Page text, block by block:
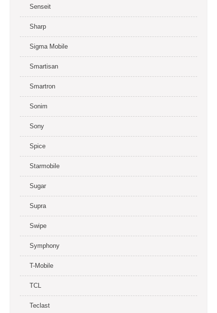
Senseit
Sharp
Sigma Mobile
Smartisan
Smartron
Sonim
Sony
Spice
Starmobile
Sugar
Supra
Swipe
Symphony
T-Mobile
TCL
Teclast